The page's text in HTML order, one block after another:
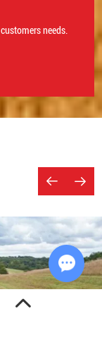
needs.